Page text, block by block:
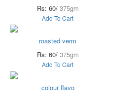
Rs: 60/ 375gm
Add To Cart
roasted verm
Rs: 60/ 375gm
Add To Cart
colour flavo